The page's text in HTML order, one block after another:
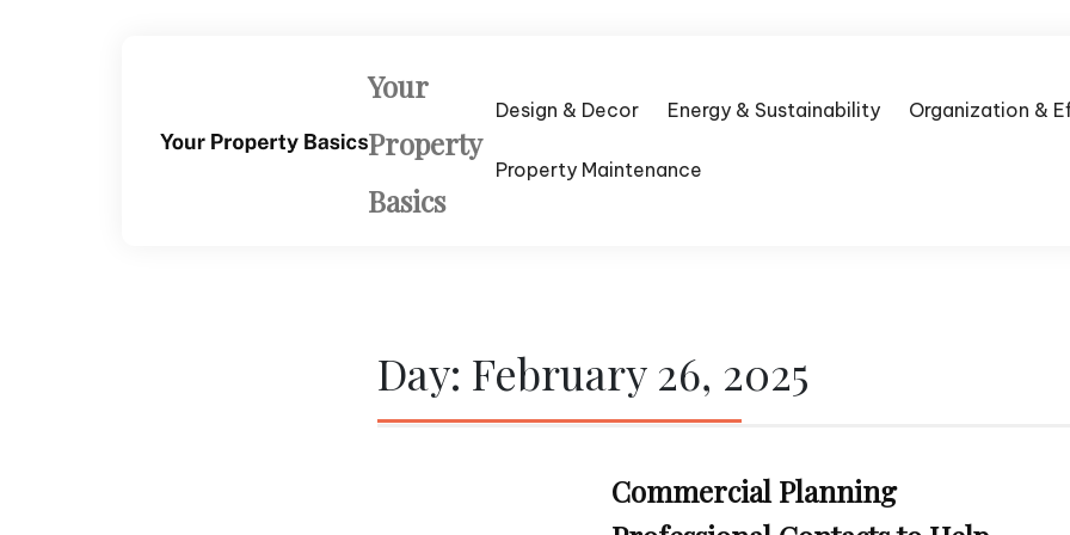
Your
Property
Basics
Design & Decor Energy & Sustainability Organization &
Property Maintenance
Day: February 26, 2025
Commercial Planning